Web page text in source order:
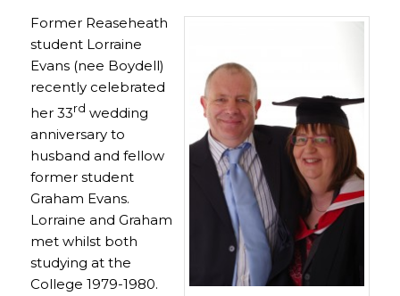
Former Reaseheath
student Lorraine
Evans (nee Boydell)
recently celebrated
her 33rd wedding
anniversary to
husband and fellow
former student
Graham Evans.
Lorraine and Graham
met whilst both
studying at the
College 1979-1980.